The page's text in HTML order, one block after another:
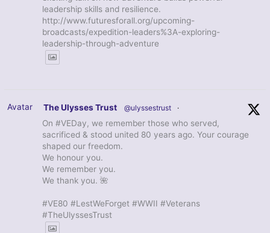
leadership skills and resilience.
http://www.futuresforall.org/upcoming-
broadcasts/expedition-leaders%3A-exploring-
leadership-through-adventure
Avatar The Ulysses Trust @ulyssestrust ·
On #VEDay, we remember those who served,
sacrificed & stood united 80 years ago. Your courage
shaped our freedom.
We honour you.
We remember you.
We thank you. 🌺
#VE80 #LestWeForget #WWII #Veterans
#TheUlyssesTrust